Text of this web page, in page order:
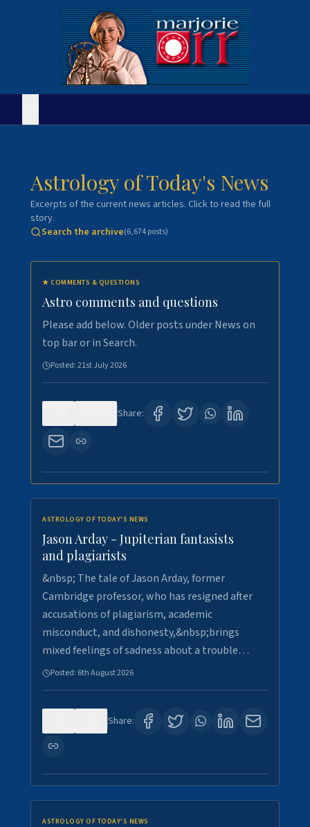
Astrology of Today's News
Excerpts of the current news articles. Click to read the full
story.
Search the archive(6,674posts)
★ COMMENTS & QUESTIONS
Astro comments and questions
Please add below. Older posts under News on
top bar or in Search.
Posted:21st July 2026
Share:
ASTROLOGY OF TODAY'S NEWS
Jason Arday - Jupiterian fantasists
and plagiarists
&nbsp; The tale of Jason Arday, former
Cambridge professor, who has resigned after
accusations of plagiarism, academic
misconduct, and dishonesty,&nbsp;brings
mixed feelings of sadness about a trouble…
Posted: 6th August 2026
Share:
ASTROLOGY OF TODAY'S NEWS